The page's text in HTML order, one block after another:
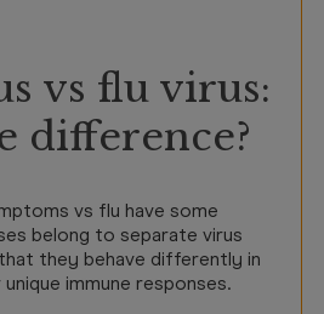
vs flu virus:
difference?
vs flu have some
belong to separate virus
they behave differently in
immune responses.